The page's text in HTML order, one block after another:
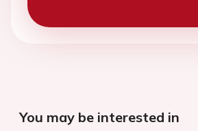
You may be interested in